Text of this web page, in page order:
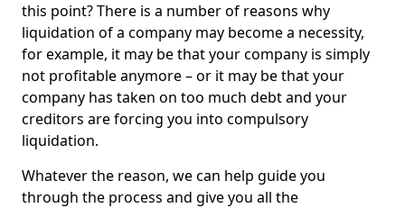
this point? There is a number of reasons why
liquidation of a company may become a necessity,
for example, it may be that your company is simply
not profitable anymore – or it may be that your
company has taken on too much debt and your
creditors are forcing you into compulsory
liquidation.
Whatever the reason, we can help guide you
through the process and give you all the